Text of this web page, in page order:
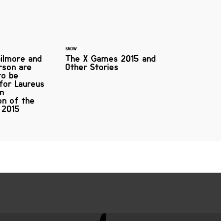
and
are
be
Laureus
of the
SNOW
The X Games 2015 and
Other Stories